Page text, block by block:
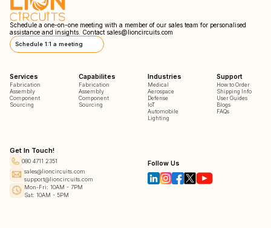
Schedule a one-on-one meeting with a member of our sales team for personalised
assistance and insights. Contact sales@lioncircuits.com
Schedule 1:1 a meeting
Services
Fabrication
Assembly
Component
Sourcing
Capabilites
Fabrication
Assembly
Component
Sourcing
Industries
Medical
Aerospace
Defense
IoT
Automobile
Lighting
Support
How to Order
Shipping Info
User Guides
Blogs
FAQs
Get In Touch!
080 4711 2351
sales@lioncircuits.com
support@lioncircuits.com
Mon-Fri: 10AM - 7PM
Sat: 10AM - 5PM
Follow Us